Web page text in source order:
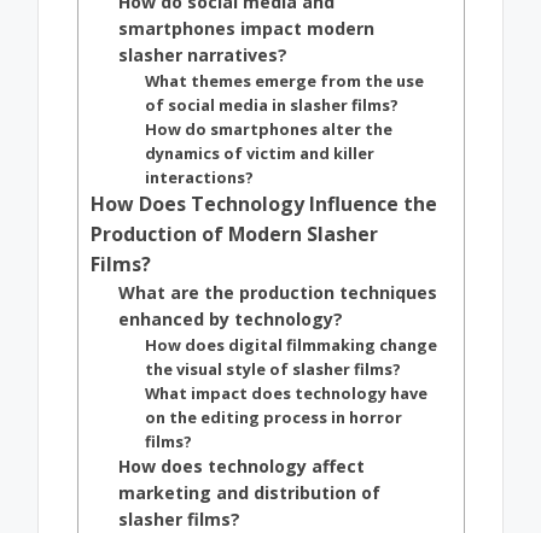
smartphones impact modern
slasher narratives?
What themes emerge from the use
of social media in slasher films?
How do smartphones alter the
dynamics of victim and killer
interactions?
How Does Technology Influence the
Production of Modern Slasher
Films?
What are the production techniques
enhanced by technology?
How does digital filmmaking change
the visual style of slasher films?
What impact does technology have
on the editing process in horror
films?
How does technology affect
marketing and distribution of
slasher films?